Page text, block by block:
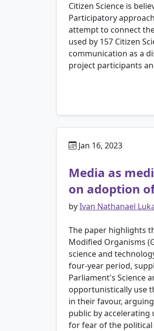
Citizen Science is
Participatory
attempt to connect
used by 157 Citizen
communication as a
project participants
Jan 16, 2023
Media as
on adoption
byIvan Nathanael
The paper highlights
Modified Organisms
science and
four-year period,
Parliament's Science
opportunistically use
in their favour,
public by
for fear of the political